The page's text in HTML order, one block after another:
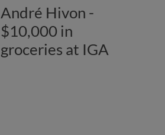
André Hivon -
$10,000 in
groceries at IGA